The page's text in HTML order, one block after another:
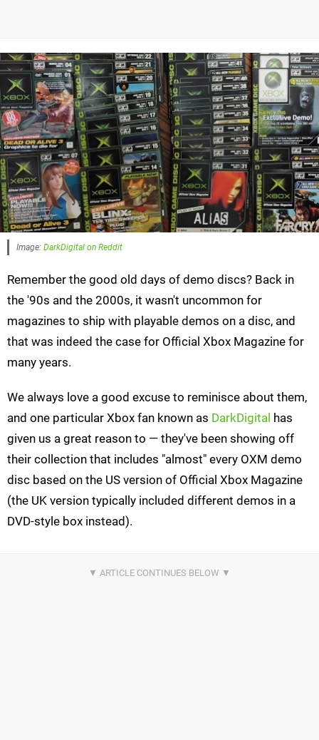
Image: DarkDigital on Reddit
Remember the good old days of demo discs? Back in
the '90s and the 2000s, it wasn't uncommon for
magazines to ship with playable demos on a disc, and
that was indeed the case for Official Xbox Magazine for
many years.
We always love a good excuse to reminisce about them,
and one particular Xbox fan known as DarkDigital has
given us a great reason to — they've been showing off
their collection that includes "almost" every OXM demo
disc based on the US version of Official Xbox Magazine
(the UK version typically included different demos in a
DVD-style box instead).